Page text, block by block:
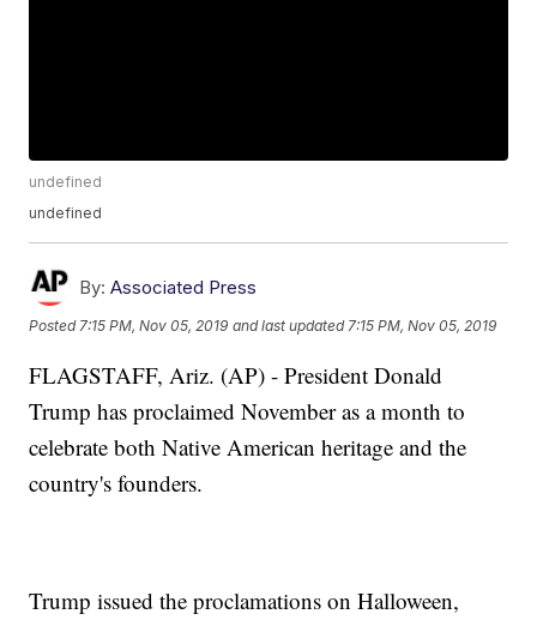
undefined
undefined
By: Associated Press
Posted 7:15 PM, Nov 05, 2019 and last updated 7:15 PM, Nov 05, 2019
FLAGSTAFF, Ariz. (AP) - President Donald
Trump has proclaimed November as a month to
celebrate both Native American heritage and the
country's founders.
Trump issued the proclamations on Halloween,